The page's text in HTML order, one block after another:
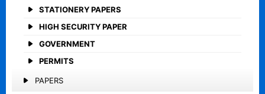
STATIONERY PAPERS
HIGH SECURITY PAPER
GOVERNMENT
PERMITS
PAPERS